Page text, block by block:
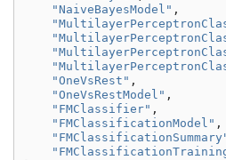
"NaiveBayesModel" ,
"OneVsRest" ,
"OneVsRestModel" ,
"FMClassifier" ,
"FMClassificationModel" ,